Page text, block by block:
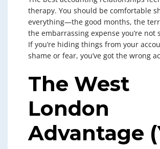
therapy. You should be comfortable
everything—the good months, the
the embarrassing expense you’re not
If you’re hiding things from your
shame or fear, you’ve got the wrong
The West
London
Advantage